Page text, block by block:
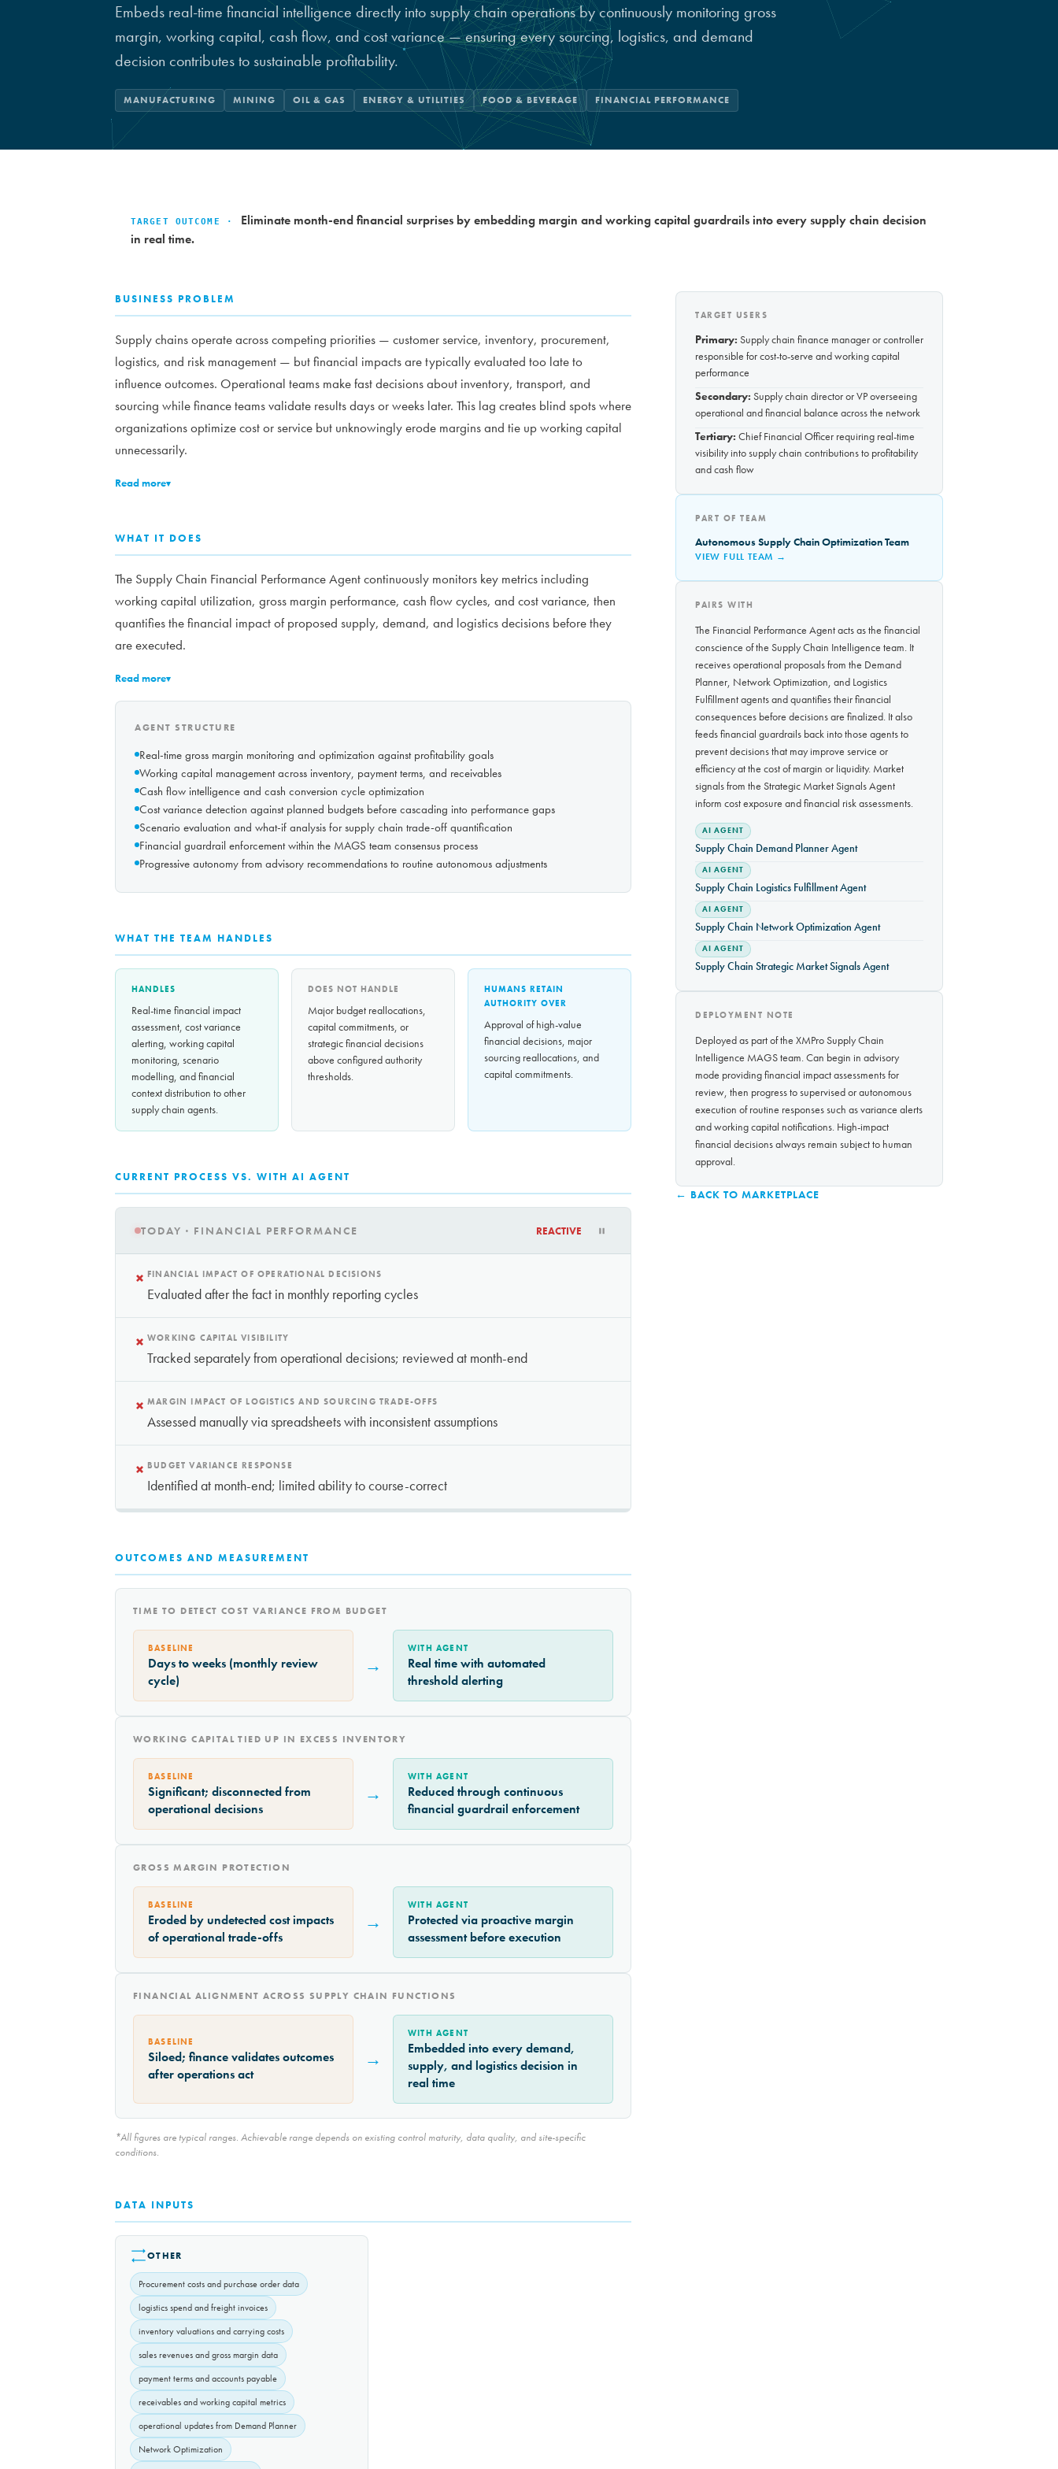
Embeds real-time financial intelligence directly into supply chain operations by continuously monitoring gross
margin, working capital, cash flow, and cost variance — ensuring every sourcing, logistics, and demand
decision contributes to sustainable profitability.
MANUFACTURING MINING OIL & GAS ENERGY & UTILITIES FOOD & BEVERAGE FINANCIAL PERFORMANCE
TARGET OUTCOME ·
Eliminate month-end financial surprises by embedding margin and working capital guardrails into every supply chain decision
in real time.
BUSINESS PROBLEM
Supply chains operate across competing priorities — customer service, inventory, procurement,
logistics, and risk management — but financial impacts are typically evaluated too late to
influence outcomes. Operational teams make fast decisions about inventory, transport, and
sourcing while finance teams validate results days or weeks later. This lag creates blind spots where
organizations optimize cost or service but unknowingly erode margins and tie up working capital
unnecessarily.
Read more▾
WHAT IT DOES
The Supply Chain Financial Performance Agent continuously monitors key metrics including
working capital utilization, gross margin performance, cash flow cycles, and cost variance, then
quantifies the financial impact of proposed supply, demand, and logistics decisions before they
are executed.
Read more▾
AGENT STRUCTURE
Real-time gross margin monitoring and optimization against profitability goals
Working capital management across inventory, payment terms, and receivables
Cash flow intelligence and cash conversion cycle optimization
Cost variance detection against planned budgets before cascading into performance gaps
Scenario evaluation and what-if analysis for supply chain trade-off quantification
Financial guardrail enforcement within the MAGS team consensus process
Progressive autonomy from advisory recommendations to routine autonomous adjustments
WHAT THE TEAM HANDLES
HANDLES
Real-time financial impact
assessment, cost variance
alerting, working capital
monitoring, scenario
modelling, and financial
context distribution to other
supply chain agents.
DOES NOT HANDLE
Major budget reallocations,
capital commitments, or
strategic financial decisions
above configured authority
thresholds.
HUMANS RETAIN
AUTHORITY OVER
Approval of high-value
financial decisions, major
sourcing reallocations, and
capital commitments.
CURRENT PROCESS VS. WITH AI AGENT
TODAY · FINANCIAL PERFORMANCE REACTIVE
× FINANCIAL IMPACT OF OPERATIONAL DECISIONS
Evaluated after the fact in monthly reporting cycles
× WORKING CAPITAL VISIBILITY
Tracked separately from operational decisions; reviewed at month-end
× MARGIN IMPACT OF LOGISTICS AND SOURCING TRADE-OFFS
Assessed manually via spreadsheets with inconsistent assumptions
× BUDGET VARIANCE RESPONSE
Identified at month-end; limited ability to course-correct
OUTCOMES AND MEASUREMENT
TIME TO DETECT COST VARIANCE FROM BUDGET
BASELINE
Days to weeks (monthly review
cycle)
→
WITH AGENT
Real time with automated
threshold alerting
WORKING CAPITAL TIED UP IN EXCESS INVENTORY
BASELINE
Significant; disconnected from
operational decisions
→
WITH AGENT
Reduced through continuous
financial guardrail enforcement
GROSS MARGIN PROTECTION
BASELINE
Eroded by undetected cost impacts
of operational trade-offs
→
WITH AGENT
Protected via proactive margin
assessment before execution
FINANCIAL ALIGNMENT ACROSS SUPPLY CHAIN FUNCTIONS
BASELINE
Siloed; finance validates outcomes
after operations act
→
WITH AGENT
Embedded into every demand,
supply, and logistics decision in
real time
*All figures are typical ranges. Achievable range depends on existing control maturity, data quality, and site-specific
conditions.
DATA INPUTS
OTHER
Procurement costs and purchase order data
logistics spend and freight invoices
inventory valuations and carrying costs
sales revenues and gross margin data
payment terms and accounts payable
receivables and working capital metrics
operational updates from Demand Planner
Network Optimization
TARGET USERS
Primary: Supply chain finance manager or controller
responsible for cost-to-serve and working capital
performance
Secondary: Supply chain director or VP overseeing
operational and financial balance across the network
Tertiary: Chief Financial Officer requiring real-time
visibility into supply chain contributions to profitability
and cash flow
PART OF TEAM
Autonomous Supply Chain Optimization Team
VIEW FULL TEAM →
PAIRS WITH
The Financial Performance Agent acts as the financial
conscience of the Supply Chain Intelligence team. It
receives operational proposals from the Demand
Planner, Network Optimization, and Logistics
Fulfillment agents and quantifies their financial
consequences before decisions are finalized. It also
feeds financial guardrails back into those agents to
prevent decisions that may improve service or
efficiency at the cost of margin or liquidity. Market
signals from the Strategic Market Signals Agent
inform cost exposure and financial risk assessments.
AI AGENT
Supply Chain Demand Planner Agent
AI AGENT
Supply Chain Logistics Fulfillment Agent
AI AGENT
Supply Chain Network Optimization Agent
AI AGENT
Supply Chain Strategic Market Signals Agent
DEPLOYMENT NOTE
Deployed as part of the XMPro Supply Chain
Intelligence MAGS team. Can begin in advisory
mode providing financial impact assessments for
review, then progress to supervised or autonomous
execution of routine responses such as variance alerts
and working capital notifications. High-impact
financial decisions always remain subject to human
approval.
← BACK TO MARKETPLACE